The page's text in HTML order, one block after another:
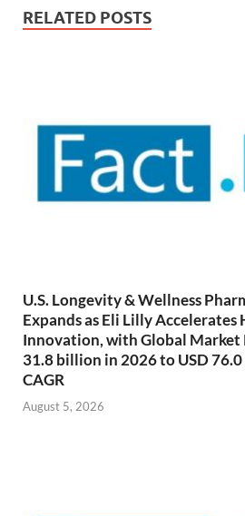
RELATED POSTS
U.S. Longevity & Wellness
Expands as Eli Lilly
Innovation, with Global Market
31.8 billion in 2026 to USD
CAGR
August 5, 2026